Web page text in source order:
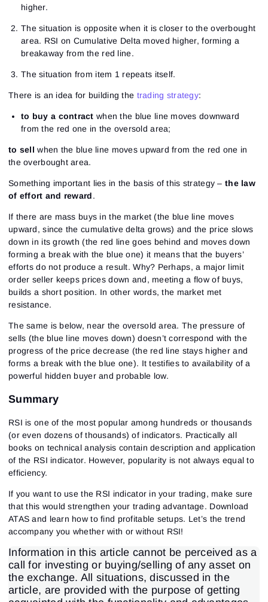
higher.
The situation is opposite when it is closer to the overbought
area. RSI on Cumulative Delta moved higher, forming a
breakaway from the red line.
The situation from item 1 repeats itself.
There is an idea for building the trading strategy:
to buy a contract when the blue line moves downward
from the red one in the oversold area;
to sell when the blue line moves upward from the red one in
the overbought area.
Something important lies in the basis of this strategy – the law
of effort and reward.
If there are mass buys in the market (the blue line moves
upward, since the cumulative delta grows) and the price slows
down in its growth (the red line goes behind and moves down
forming a break with the blue one) it means that the buyers’
efforts do not produce a result. Why? Perhaps, a major limit
order seller keeps prices down and, meeting a flow of buys,
builds a short position. In other words, the market met
resistance.
The same is below, near the oversold area. The pressure of
sells (the blue line moves down) doesn’t correspond with the
progress of the price decrease (the red line stays higher and
forms a break with the blue one). It testifies to availability of a
powerful hidden buyer and probable low.
Summary
RSI is one of the most popular among hundreds or thousands
(or even dozens of thousands) of indicators. Practically all
books on technical analysis contain description and application
of the RSI indicator. However, popularity is not always equal to
efficiency.
If you want to use the RSI indicator in your trading, make sure
that this would strengthen your trading advantage. Download
ATAS and learn how to find profitable setups. Let’s the trend
accompany you whether with or without RSI!
Information in this article cannot be perceived as a
call for investing or buying/selling of any asset on
the exchange. All situations, discussed in the
article, are provided with the purpose of getting